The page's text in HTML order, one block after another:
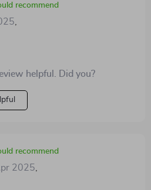
recommend
helpful. Did you?
recommend
2025